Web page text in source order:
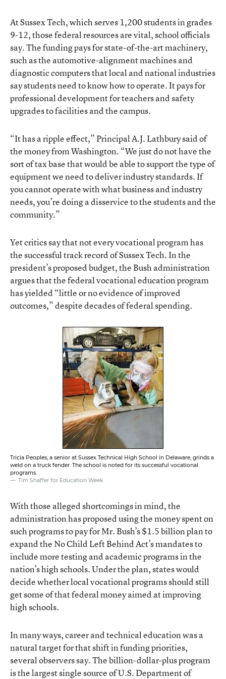
At Sussex Tech, which serves 1,200 students in grades
9-12, those federal resources are vital, school officials
say. The funding pays for state-of-the-art machinery,
such as the automotive-alignment machines and
diagnostic computers that local and national industries
say students need to know how to operate. It pays for
professional development for teachers and safety
upgrades to facilities and the campus.
“It has a ripple effect,” Principal A.J. Lathbury said of
the money from Washington. “We just do not have the
sort of tax base that would be able to support the type of
equipment we need to deliver industry standards. If
you cannot operate with what business and industry
needs, you’re doing a disservice to the students and the
community.”
Yet critics say that not every vocational program has
the successful track record of Sussex Tech. In the
president’s proposed budget, the Bush administration
argues that the federal vocational education program
has yielded “little or no evidence of improved
outcomes,” despite decades of federal spending.
Tricia Peoples, a senior at Sussex Technical High School in Delaware, grinds a
weld on a truck fender. The school is noted for its successful vocational
programs.
Tim Shaffer for Education Week
With those alleged shortcomings in mind, the
administration has proposed using the money spent on
such programs to pay for Mr. Bush’s $1.5 billion plan to
expand the No Child Left Behind Act’s mandates to
include more testing and academic programs in the
nation’s high schools. Under the plan, states would
decide whether local vocational programs should still
get some of that federal money aimed at improving
high schools.
In many ways, career and technical education was a
natural target for that shift in funding priorities,
several observers say. The billion-dollar-plus program
is the largest single source of U.S. Department of